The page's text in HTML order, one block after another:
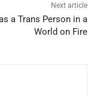
Next article
a Trans Person in a
World on Fire